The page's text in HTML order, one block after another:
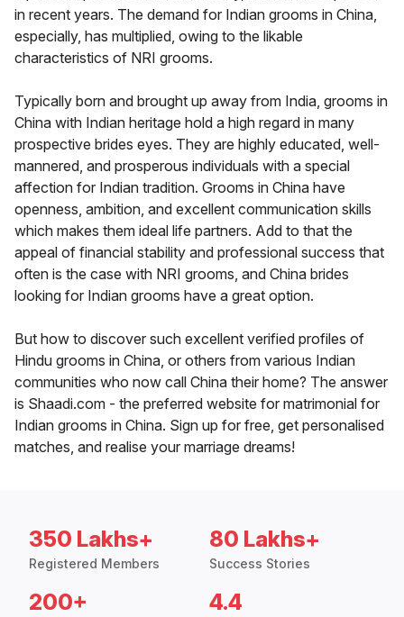
in recent years. The demand for Indian grooms in China,
especially, has multiplied, owing to the likable
characteristics of NRI grooms.
Typically born and brought up away from India, grooms in
China with Indian heritage hold a high regard in many
prospective brides eyes. They are highly educated, well-
mannered, and prosperous individuals with a special
affection for Indian tradition. Grooms in China have
openness, ambition, and excellent communication skills
which makes them ideal life partners. Add to that the
appeal of financial stability and professional success that
often is the case with NRI grooms, and China brides
looking for Indian grooms have a great option.
But how to discover such excellent verified profiles of
Hindu grooms in China, or others from various Indian
communities who now call China their home? The answer
is Shaadi.com - the preferred website for matrimonial for
Indian grooms in China. Sign up for free, get personalised
matches, and realise your marriage dreams!
350 Lakhs+
Registered Members
80 Lakhs+
Success Stories
200+ 4.4